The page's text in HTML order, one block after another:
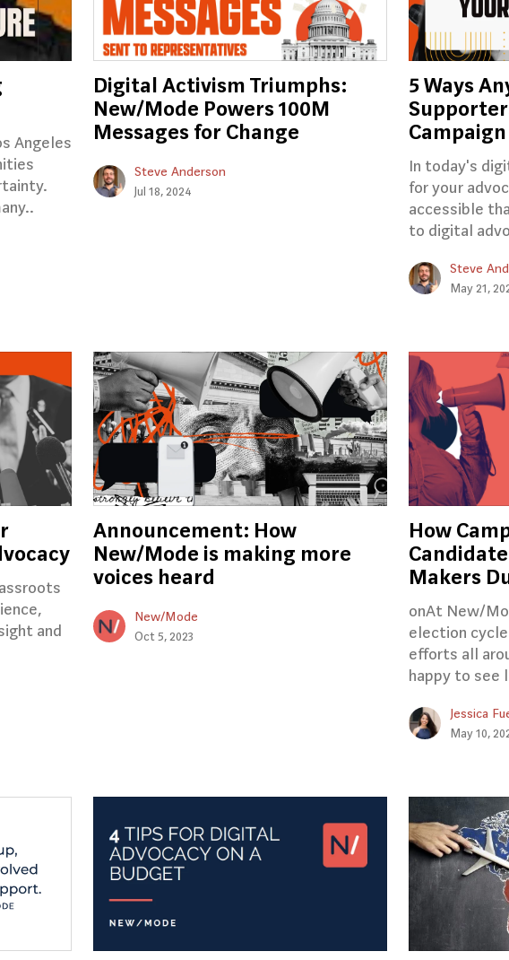
Angeles
Digital Activism Triumphs:
New/Mode Powers 100M
Messages for Change
Steve Anderson
Jul 18, 2024
5 Ways
Campaign
In today's
for your
accessible
to digital
Steve
May 21,
and
Announcement: How
New/Mode is making more
voices heard
New/Mode
Oct 5, 2023
How
Makers
onAt New/
election
efforts all
happy to see
Jessica
May 10,